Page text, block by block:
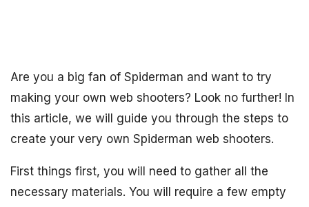
Are you a big fan of Spiderman and want to try
making your own web shooters? Look no further! In
this article, we will guide you through the steps to
create your very own Spiderman web shooters.
First things first, you will need to gather all the
necessary materials. You will require a few empty